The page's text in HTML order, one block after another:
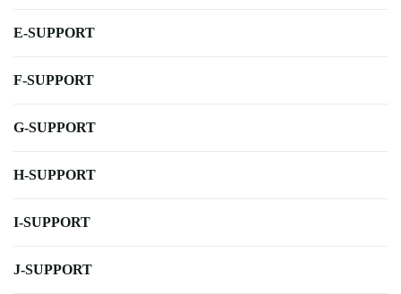
E-SUPPORT
F-SUPPORT
G-SUPPORT
H-SUPPORT
I-SUPPORT
J-SUPPORT